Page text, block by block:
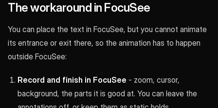
The workaround in FocuSee
You can place the text in FocuSee, but you cannot animate
its entrance or exit there, so the animation has to happen
outside FocuSee:
Record and finish in FocuSee - zoom, cursor,
background, the parts it is good at. You can leave the